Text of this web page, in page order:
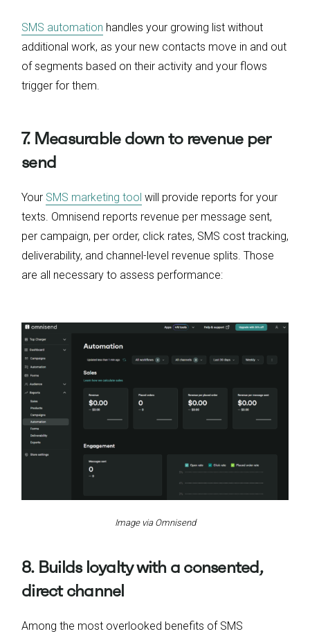
SMS automation handles your growing list without
additional work, as your new contacts move in and out
of segments based on their activity and your flows
trigger for them.
7. Measurable down to revenue per
send
Your SMS marketing tool will provide reports for your
texts. Omnisend reports revenue per message sent,
per campaign, per order, click rates, SMS cost tracking,
deliverability, and channel-level revenue splits. Those
are all necessary to assess performance:
Image via Omnisend
8. Builds loyalty with a consented,
direct channel
Among the most overlooked benefits of SMS